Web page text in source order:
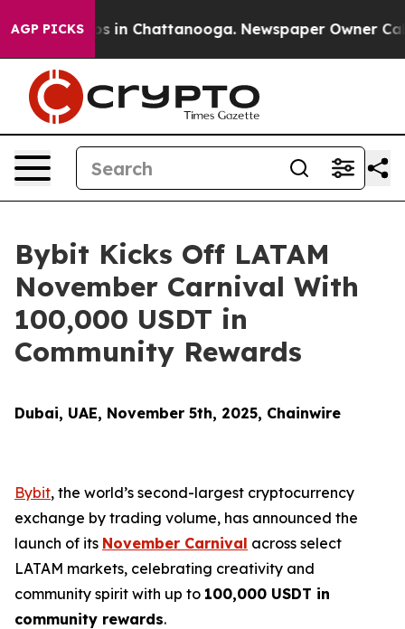
AGP PICKS
Chaos in Chattanooga. Newspaper Owner Calls
Bybit Kicks Off LATAM
November Carnival With
100,000 USDT in
Community Rewards
Dubai, UAE, November 5th, 2025, Chainwire
Bybit, the world’s second-largest cryptocurrency
exchange by trading volume, has announced the
launch of its November Carnival across select
LATAM markets, celebrating creativity and
community spirit with up to 100,000 USDT in
community rewards.